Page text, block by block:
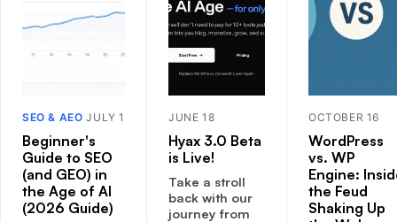
SEO & AEO JULY 1
Beginner's
Guide to SEO
(and GEO) in
the Age of AI
(2026 Guide)
JUNE 18
Hyax 3.0 Beta
is Live!
Take a stroll
back with our
journey from
OCTOBER 16
WordPress
vs. WP
Engine:
the Feud
Shaking Up